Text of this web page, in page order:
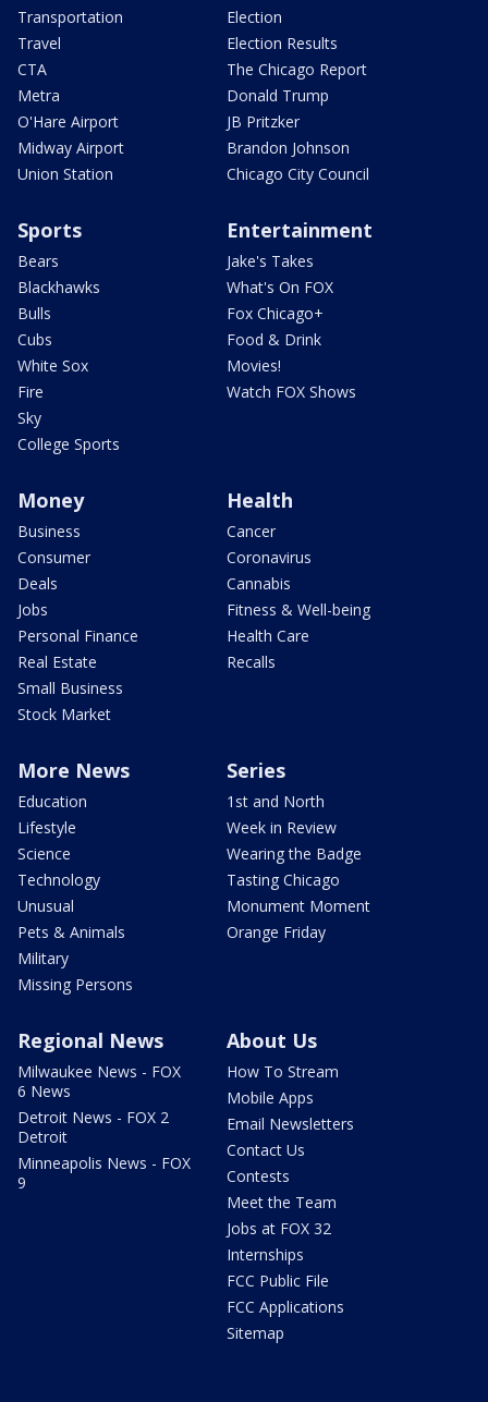
Transportation
Travel
CTA
Metra
O'Hare Airport
Midway Airport
Union Station
Election
Election Results
The Chicago Report
Donald Trump
JB Pritzker
Brandon Johnson
Chicago City Council
Sports
Bears
Blackhawks
Bulls
Cubs
White Sox
Fire
Sky
College Sports
Entertainment
Jake's Takes
What's On FOX
Fox Chicago+
Food & Drink
Movies!
Watch FOX Shows
Money
Business
Consumer
Deals
Jobs
Personal Finance
Real Estate
Small Business
Stock Market
Health
Cancer
Coronavirus
Cannabis
Fitness & Well-being
Health Care
Recalls
More News
Education
Lifestyle
Science
Technology
Unusual
Pets & Animals
Military
Missing Persons
Series
1st and North
Week in Review
Wearing the Badge
Tasting Chicago
Monument Moment
Orange Friday
Regional News
Milwaukee News - FOX
6 News
Detroit News - FOX 2
Detroit
Minneapolis News - FOX
9
About Us
How To Stream
Mobile Apps
Email Newsletters
Contact Us
Contests
Meet the Team
Jobs at FOX 32
Internships
FCC Public File
FCC Applications
Sitemap